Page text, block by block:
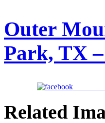
Outer
Park, TX
Share on
Related